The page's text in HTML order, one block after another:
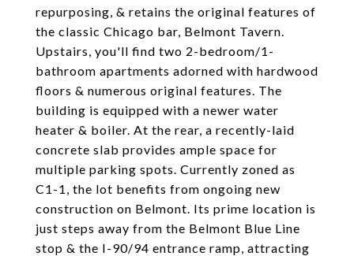
repurposing, & retains the original features of
the classic Chicago bar, Belmont Tavern.
Upstairs, you'll find two 2-bedroom/1-
bathroom apartments adorned with hardwood
floors & numerous original features. The
building is equipped with a newer water
heater & boiler. At the rear, a recently-laid
concrete slab provides ample space for
multiple parking spots. Currently zoned as
C1-1, the lot benefits from ongoing new
construction on Belmont. Its prime location is
just steps away from the Belmont Blue Line
stop & the I-90/94 entrance ramp, attracting